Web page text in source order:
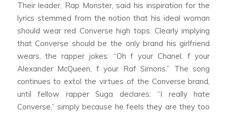
Their leader, Rap Monster, said his inspiration for the
lyrics stemmed from the notion that his ideal woman
should wear red Converse high tops. Clearly implying
that Converse should be the only brand his girlfriend
wears, the rapper jokes: “Oh f your Chanel, f your
Alexander McQueen, f your Raf Simons.” The song
continues to extol the virtues of the Converse brand,
until fellow rapper Suga declares: “I really hate
Converse,” simply because he feels they are they too